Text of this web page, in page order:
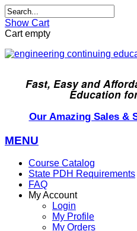
Show Cart
Cart empty
Fast, Easy and
Education
Our Amazing Sales &
MENU
Course Catalog
State PDH Requirements
FAQ
My Account
Login
My Profile
My Orders